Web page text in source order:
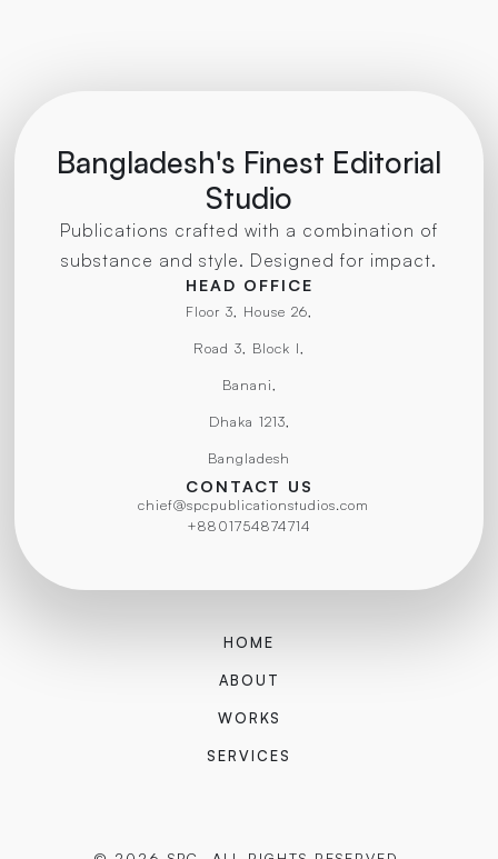
Bangladesh's Finest Editorial
Studio
Publications crafted with a combination of
substance and style. Designed for impact.
HEAD OFFICE
Floor 3, House 26,
Road 3, Block I,
Banani,
Dhaka 1213,
Bangladesh
CONTACT US
chief@spcpublicationstudios.com
+8801754874714
HOME
ABOUT
WORKS
SERVICES